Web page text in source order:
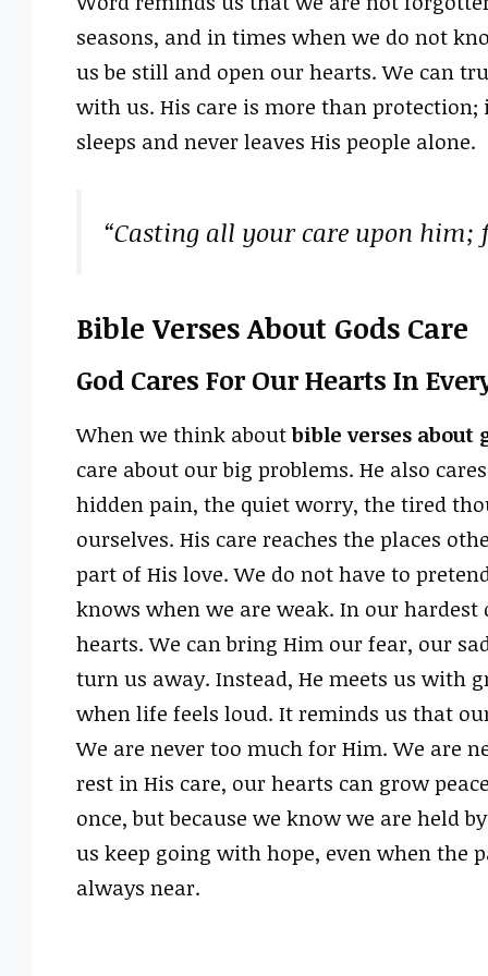
seasons, and in times when we do not
us be still and open our hearts. We can
with us. His care is more than
sleeps and never leaves His people alone.
“Casting all your care upon him;
Bible Verses About Gods Care
God Cares For Our Hearts In
When we think aboutbible verses about
care about our big problems. He also
hidden pain, the quiet worry, the tired
ourselves. His care reaches the places
part of His love. We do not have to
knows when we are weak. In our hardest
hearts. We can bring Him our fear, our
turn us away. Instead, He meets us with
when life feels loud. It reminds us that
We are never too much for Him. We are
rest in His care, our hearts can grow
once, but because we know we are held
us keep going with hope, even when the
always near.